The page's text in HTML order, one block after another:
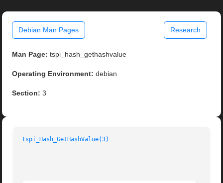
Debian Man Pages Research
Man Page: tspi_hash_gethashvalue
Operating Environment: debian
Section: 3
Tspi_Hash_GetHashValue(3)